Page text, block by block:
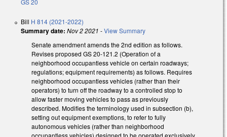
GS 20
Bill H 814 (2021-2022)
Summary date: Nov 2 2021 -View Summary
Senate amendment amends the 2nd edition as follows.
Revises proposed GS 20-121.2 (Operation of a
neighborhood occupantless vehicle on certain roadways;
regulations; equipment requirements) as follows. Requires
neighborhood occupantless vehicles (rather than their
operators) to turn off the roadway to a controlled stop to
allow faster moving vehicles to pass as previously
described. Modifies the terminology used in subsection (b),
setting out equipment exemptions, to refer to fully
autonomous vehicles (rather than neighborhood